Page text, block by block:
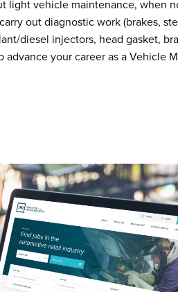
light vehicle maintenance, when
out diagnostic work (brakes,
diesel injectors, head gasket,
advance your career as a Vehicle